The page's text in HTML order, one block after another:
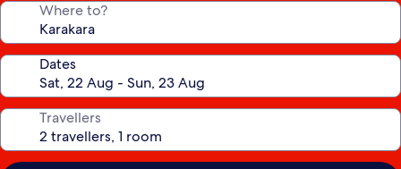
Where to?
Dates
Travellers